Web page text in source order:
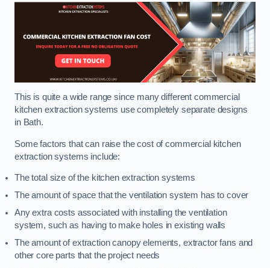
This is quite a wide range since many different commercial
kitchen extraction systems use completely separate designs
in Bath.
Some factors that can raise the cost of commercial kitchen
extraction systems include:
The total size of the kitchen extraction systems
The amount of space that the ventilation system has to cover
Any extra costs associated with installing the ventilation
system, such as having to make holes in existing walls
The amount of extraction canopy elements, extractor fans and
other core parts that the project needs